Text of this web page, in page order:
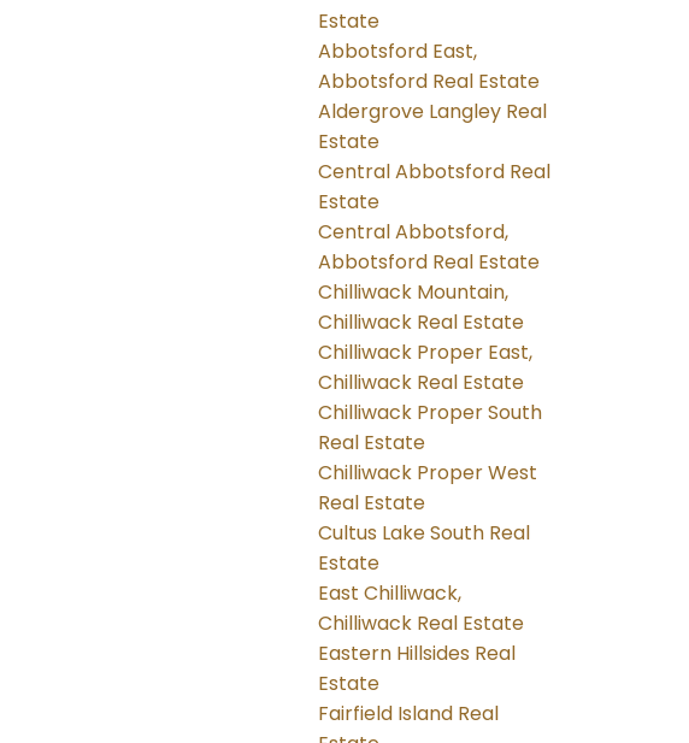
Estate
Abbotsford East,
Abbotsford Real Estate
Aldergrove Langley Real
Estate
Central Abbotsford Real
Estate
Central Abbotsford,
Abbotsford Real Estate
Chilliwack Mountain,
Chilliwack Real Estate
Chilliwack Proper East,
Chilliwack Real Estate
Chilliwack Proper South
Real Estate
Chilliwack Proper West
Real Estate
Cultus Lake South Real
Estate
East Chilliwack,
Chilliwack Real Estate
Eastern Hillsides Real
Estate
Fairfield Island Real